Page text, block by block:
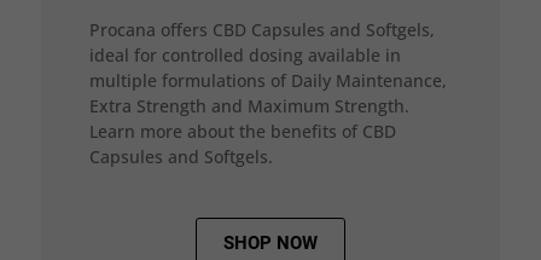
Procana offers CBD Capsules and Softgels,
ideal for controlled dosing available in
multiple formulations of Daily Maintenance,
Extra Strength and Maximum Strength.
Learn more about the benefits of CBD
Capsules and Softgels.
SHOP NOW